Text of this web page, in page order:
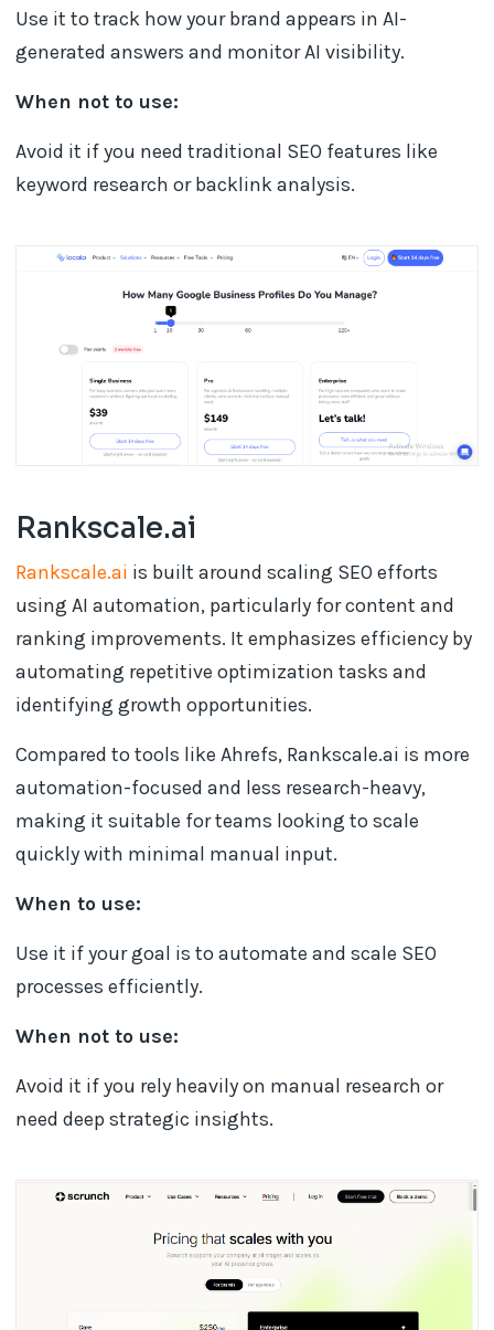
Use it to track how your brand appears in AI-
generated answers and monitor AI visibility.
When not to use:
Avoid it if you need traditional SEO features like
keyword research or backlink analysis.
Rankscale.ai
Rankscale.ai is built around scaling SEO efforts
using AI automation, particularly for content and
ranking improvements. It emphasizes efficiency by
automating repetitive optimization tasks and
identifying growth opportunities.
Compared to tools like Ahrefs, Rankscale.ai is more
automation-focused and less research-heavy,
making it suitable for teams looking to scale
quickly with minimal manual input.
When to use:
Use it if your goal is to automate and scale SEO
processes efficiently.
When not to use:
Avoid it if you rely heavily on manual research or
need deep strategic insights.